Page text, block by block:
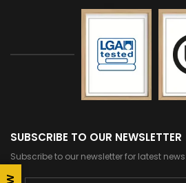
SUBSCRIBE TO OUR NEWSLETTER
Subscribe to our newsletter for latest